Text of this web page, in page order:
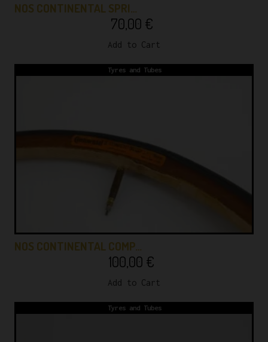
NOS CONTINENTAL SPRI…
70,00 €
Add to Cart
Tyres and Tubes
NOS CONTINENTAL COMP…
100,00 €
Add to Cart
Tyres and Tubes